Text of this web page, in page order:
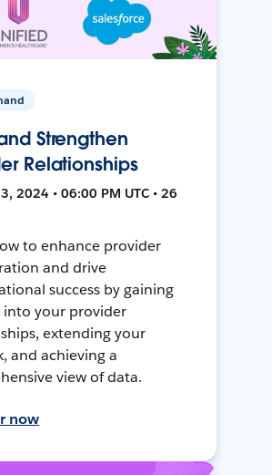
Strengthen
Relationships
2024 • 06:00 PM UTC • 26
to enhance provider
and drive
success by gaining
into your provider
extending your
and achieving a
view of data.
now